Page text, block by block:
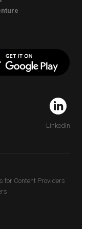
LinkedIn
for Content Providers